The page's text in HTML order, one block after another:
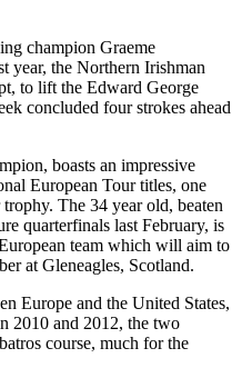
champion Graeme
the Northern Irishman
to lift the Edward George
concluded four strokes ahead
boasts an impressive
European Tour titles, one
The 34 year old, beaten
quarterfinals last February, is
team which will aim to
at Gleneagles, Scotland.
Europe and the United States,
2010 and 2012, the two
course, much for the